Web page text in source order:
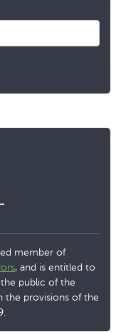
member of
, and is entitled to
public of the
the provisions of the